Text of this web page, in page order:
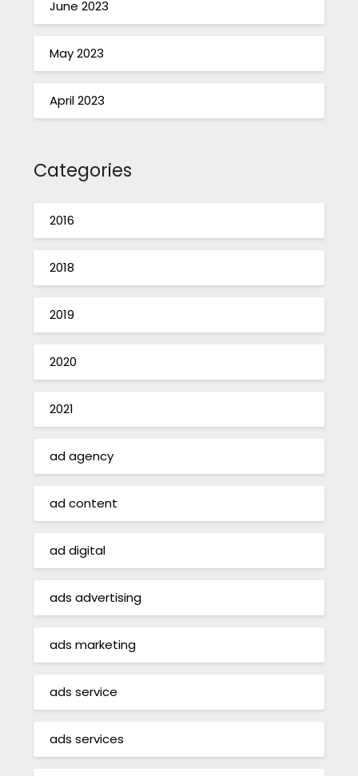
June 2023
May 2023
April 2023
Categories
2016
2018
2019
2020
2021
ad agency
ad content
ad digital
ads advertising
ads marketing
ads service
ads services